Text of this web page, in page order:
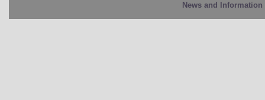
News and Information